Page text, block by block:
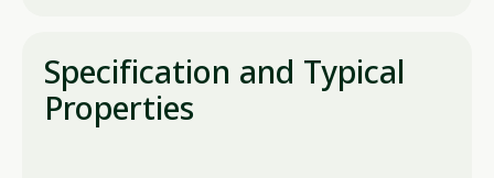
Specification and Typical
Properties